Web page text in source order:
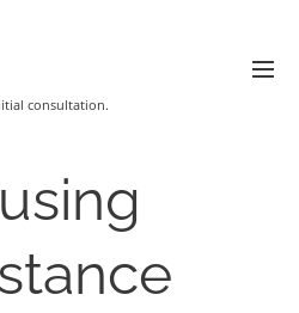
consultation.